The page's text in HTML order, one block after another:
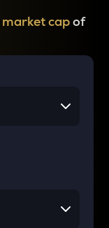
market capof